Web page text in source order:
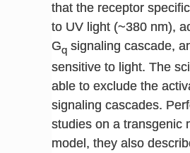
that the receptor
to UV light (~380 nm),
Gqsignaling cascade,
sensitive to light. The
able to exclude the
signaling cascades.
studies on a transgenic
model, they also